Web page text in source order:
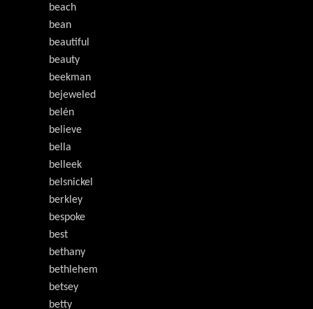
beach
bean
beautiful
beauty
beekman
bejeweled
belén
believe
bella
belleek
belsnickel
berkley
bespoke
best
bethany
bethlehem
betsey
betty